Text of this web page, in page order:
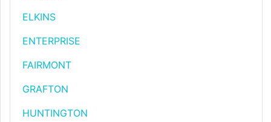
ELKINS
ENTERPRISE
FAIRMONT
GRAFTON
HUNTINGTON